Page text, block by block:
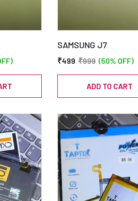
SAMSUNG J7
₹499 ₹999 (50% OFF)
ADD TO CART